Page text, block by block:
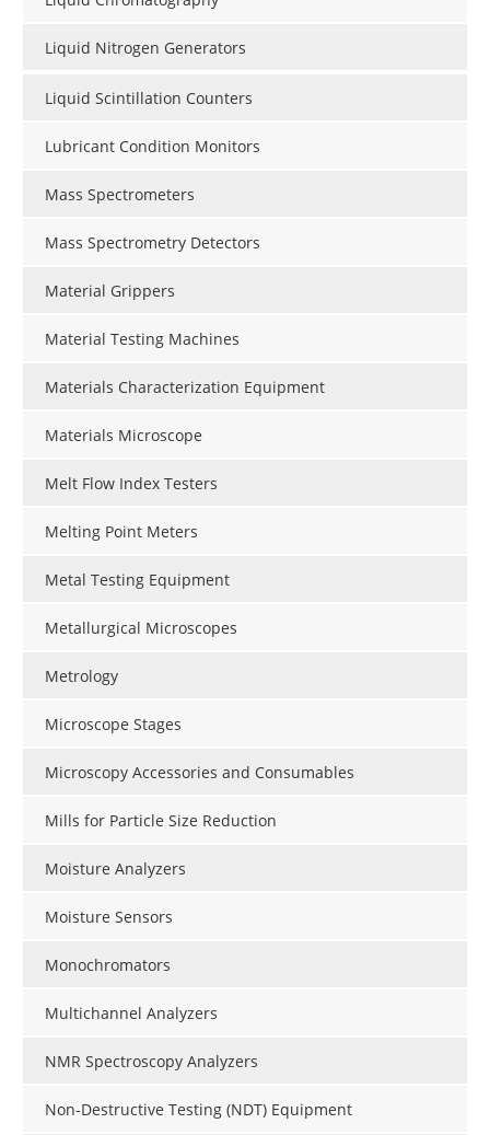
Liquid Nitrogen Generators
Liquid Scintillation Counters
Lubricant Condition Monitors
Mass Spectrometers
Mass Spectrometry Detectors
Material Grippers
Material Testing Machines
Materials Characterization Equipment
Materials Microscope
Melt Flow Index Testers
Melting Point Meters
Metal Testing Equipment
Metallurgical Microscopes
Metrology
Microscope Stages
Microscopy Accessories and Consumables
Mills for Particle Size Reduction
Moisture Analyzers
Moisture Sensors
Monochromators
Multichannel Analyzers
NMR Spectroscopy Analyzers
Non-Destructive Testing (NDT) Equipment